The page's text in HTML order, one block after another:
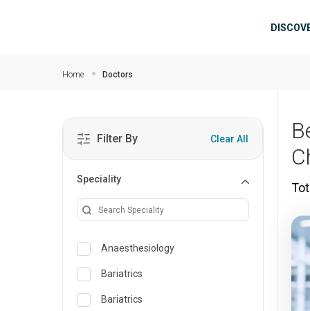
Home Doctors
Filter By Clear All
Speciality
Anaesthesiology
Bariatrics
Bariatrics